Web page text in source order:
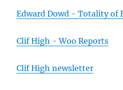
Edward Dowd - Totality of
Clif High - Woo Reports
Clif High newsletter